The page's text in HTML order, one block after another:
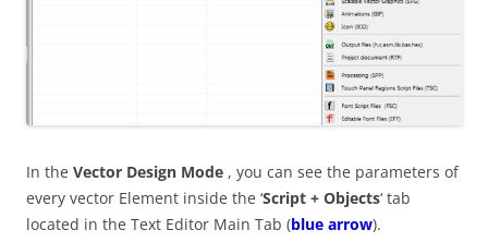
In the Vector Design Mode , you can see the parameters of
every vector Element inside the ‘Script + Objects‘ tab
located in the Text Editor Main Tab (blue arrow).